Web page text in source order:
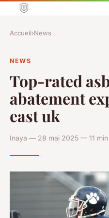
Accueil›News
NEWS
Top-rated
abatement
east uk
Inaya — 28 mai 2025 — 11